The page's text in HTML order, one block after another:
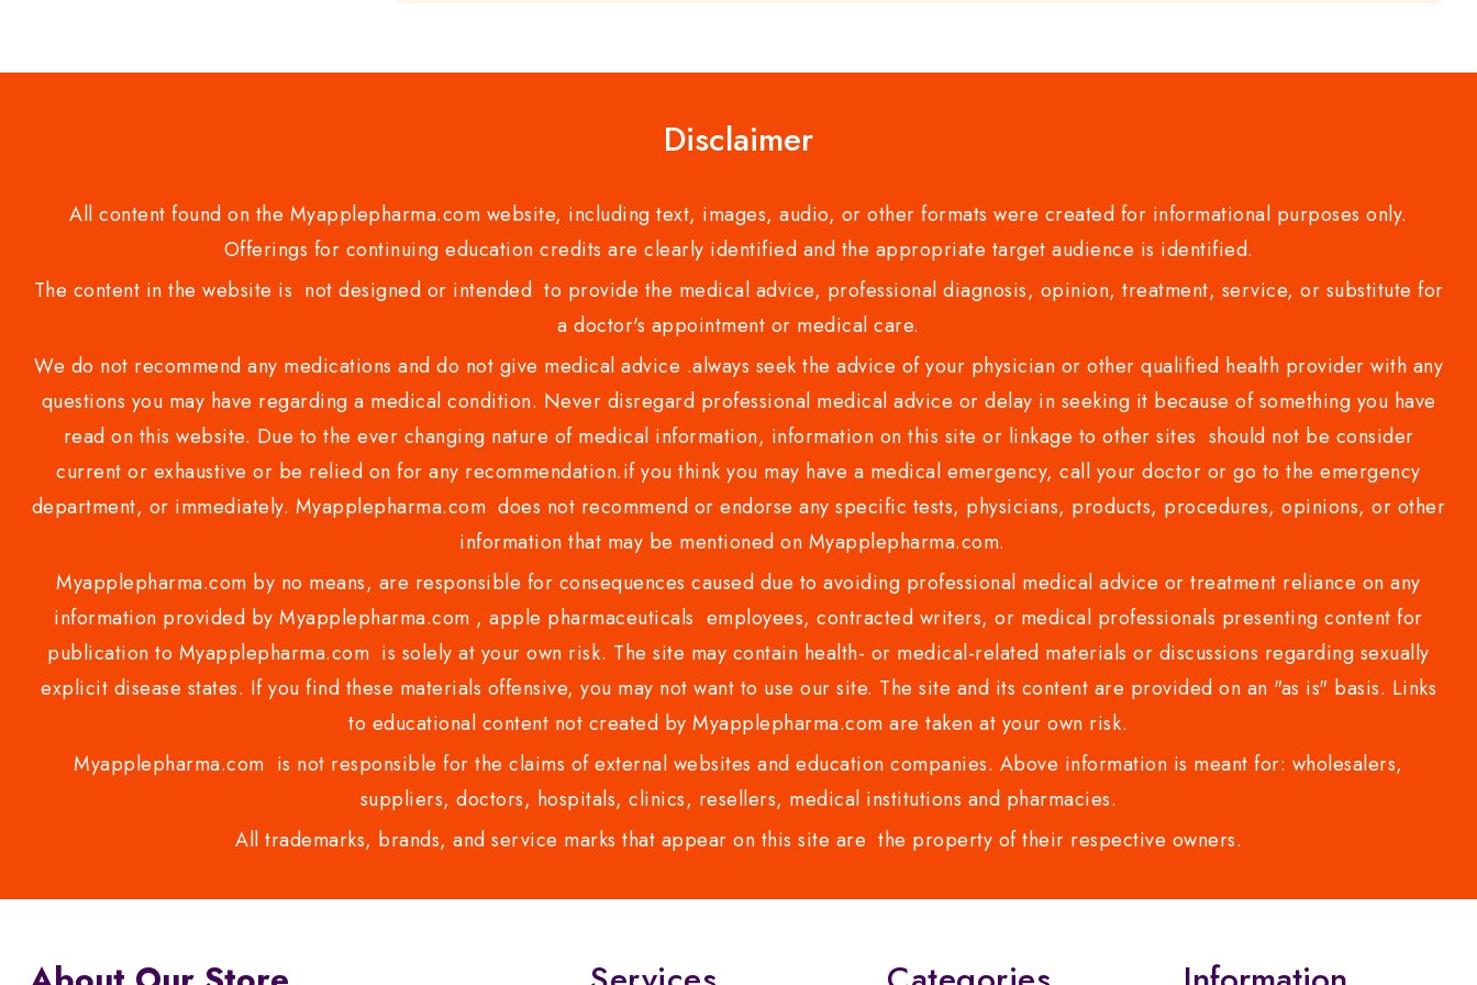
of
Disclaimer
All content found on the Myapplepharma.com website, including text, images, audio, or other formats were created for informational purposes only.
Offerings for continuing education credits are clearly identified and the appropriate target audience is identified.
The content in the website is not designed or intended to provide the medical advice, professional diagnosis, opinion, treatment, service, or substitute for
a doctor's appointment or medical care.
We do not recommend any medications and do not give medical advice .always seek the advice of your physician or other qualified health provider with any
questions you may have regarding a medical condition. Never disregard professional medical advice or delay in seeking it because of something you have
read on this website. Due to the ever changing nature of medical information, information on this site or linkage to other sites should not be consider
current or exhaustive or be relied on for any recommendation.if you think you may have a medical emergency, call your doctor or go to the emergency
department, or immediately. Myapplepharma.com does not recommend or endorse any specific tests, physicians, products, procedures, opinions, or other
information that may be mentioned on Myapplepharma.com.
Myapplepharma.com by no means, are responsible for consequences caused due to avoiding professional medical advice or treatment reliance on any
information provided by Myapplepharma.com , apple pharmaceuticals employees, contracted writers, or medical professionals presenting content for
publication to Myapplepharma.com is solely at your own risk. The site may contain health- or medical-related materials or discussions regarding sexually
explicit disease states. If you find these materials offensive, you may not want to use our site. The site and its content are provided on an "as is" basis. Links
to educational content not created by Myapplepharma.com are taken at your own risk.
Myapplepharma.com is not responsible for the claims of external websites and education companies. Above information is meant for: wholesalers,
suppliers, doctors, hospitals, clinics, resellers, medical institutions and pharmacies.
All trademarks, brands, and service marks that appear on this site are the property of their respective owners.